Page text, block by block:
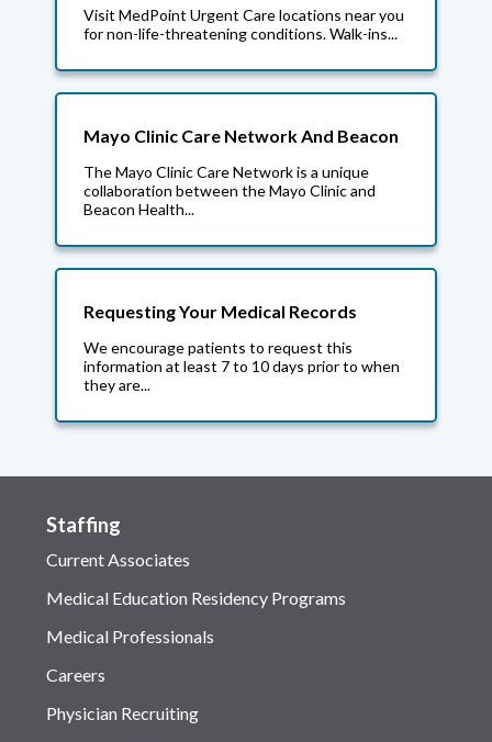
Visit MedPoint Urgent Care locations near you
for non-life-threatening conditions. Walk-ins...
Mayo Clinic Care Network And Beacon
The Mayo Clinic Care Network is a unique
collaboration between the Mayo Clinic and
Beacon Health...
Requesting Your Medical Records
We encourage patients to request this
information at least 7 to 10 days prior to when
they are...
Staffing
Current Associates
Medical Education Residency Programs
Medical Professionals
Careers
Physician Recruiting